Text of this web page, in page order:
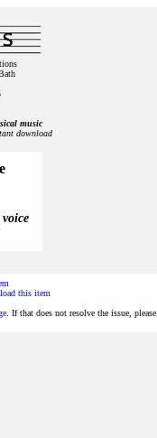
music
download
this item
. If that does not resolve the issue, please